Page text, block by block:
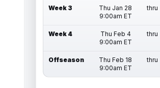
Week 3
Thu Jan 28
9:00am ET
thru
Week 4
Thu Feb 4
9:00am ET
thru
Offseason
Thu Feb 18
9:00am ET
thru